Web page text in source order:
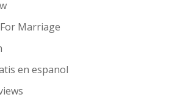
Marriage
en espanol